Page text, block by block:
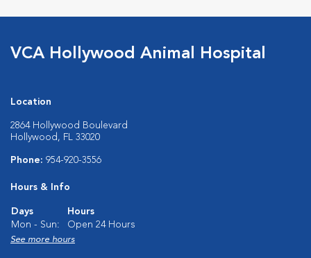
VCA Hollywood Animal Hospital
Location
2864 Hollywood Boulevard
Hollywood, FL 33020
Phone: 954-920-3556
Hours & Info
Days
Hours
Mon - Sun:
Open 24 Hours
See more hours